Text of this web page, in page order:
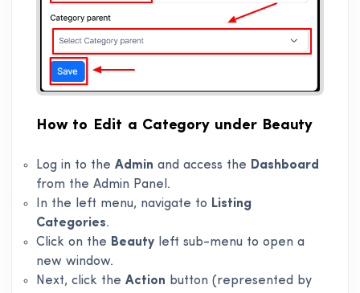
How to Edit a Category under Beauty
Log in to the Admin and access the Dashboard
from the Admin Panel.
In the left menu, navigate to Listing
Categories.
Click on the Beauty left sub-menu to open a
new window.
Next, click the Action button (represented by